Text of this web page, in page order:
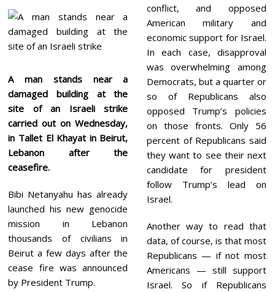
A man stands near a
damaged building at the
site of an Israeli strike
carried out on Wednesday,
in Tallet El Khayat in Beirut,
Lebanon after the
ceasefire.
Bibi Netanyahu has already
launched his new genocide
mission in Lebanon
thousands of civilians in
Beirut a few days after the
cease fire was announced
by President Trump.
conflict, and opposed
American military and
economic support for Israel.
In each case, disapproval
was overwhelming among
Democrats, but a quarter or
so of Republicans also
opposed Trump’s policies
on those fronts. Only 56
percent of Republicans said
they want to see their next
candidate for president
follow Trump’s lead on
Israel.
Another way to read that
data, of course, is that most
Republicans — if not most
Americans — still support
Israel. So if Republicans